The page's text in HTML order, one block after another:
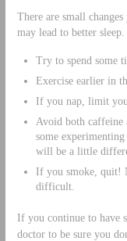
There are small
may lead to better sleep.
Try to spend some
Exercise earlier in
If you nap, limit
Avoid both caffeine
some
will be a little
If you smoke, quit!
difficult.
If you continue to have
doctor to be sure you